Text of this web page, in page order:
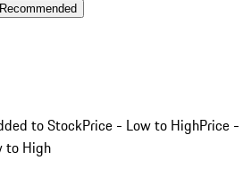
Recommended
to StockPrice - Low to HighPrice -
to High